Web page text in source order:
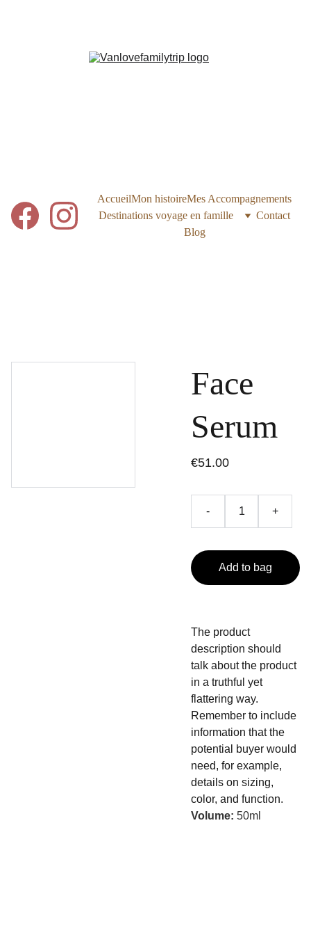
AccueilMon histoireMes Accompagnements
Destinations voyage en famille
Contact
Blog
Face
Serum
€51.00
- +
Add to bag
The product
description should
talk about the product
in a truthful yet
flattering way.
Remember to include
information that the
potential buyer would
need, for example,
details on sizing,
color, and function.
Volume: 50ml